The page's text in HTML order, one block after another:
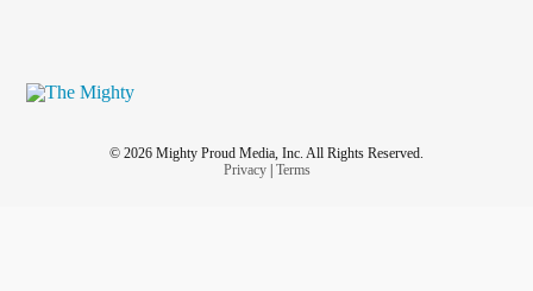
© 2026 Mighty Proud Media, Inc. All Rights Reserved.
Privacy| Terms